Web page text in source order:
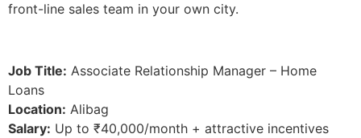
front-line sales team in your own city.
Job Title: Associate Relationship Manager – Home
Loans
Location: Alibag
Salary: Up to ₹40,000/month + attractive incentives